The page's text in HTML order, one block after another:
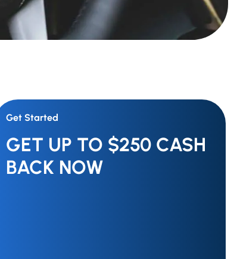
Get Started
GET UP TO $250 CASH
BACK NOW